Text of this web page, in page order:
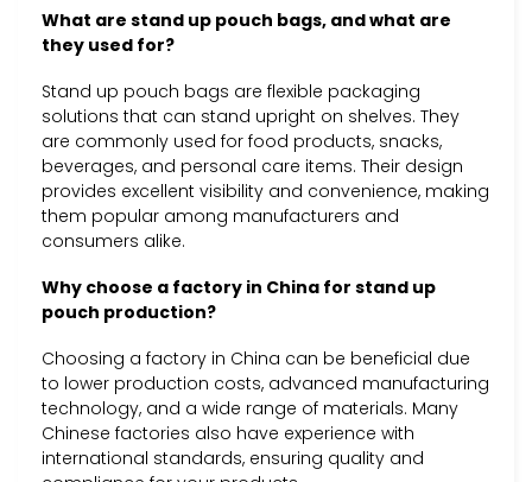
What are stand up pouch bags, and what are
they used for?
Stand up pouch bags are flexible packaging
solutions that can stand upright on shelves. They
are commonly used for food products, snacks,
beverages, and personal care items. Their design
provides excellent visibility and convenience, making
them popular among manufacturers and
consumers alike.
Why choose a factory in China for stand up
pouch production?
Choosing a factory in China can be beneficial due
to lower production costs, advanced manufacturing
technology, and a wide range of materials. Many
Chinese factories also have experience with
international standards, ensuring quality and